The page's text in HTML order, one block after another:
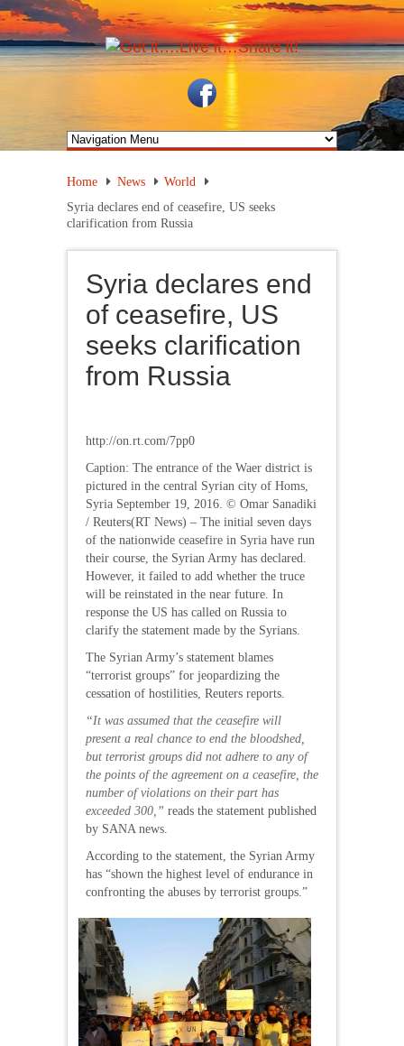
Home News
World
Syria declares end of ceasefire, US seeks
clarification from Russia
Syria declares end
of ceasefire, US
seeks clarification
from Russia
http://on.rt.com/7pp0
Caption: The entrance of the Waer district is
pictured in the central Syrian city of Homs,
Syria September 19, 2016. © Omar Sanadiki
/ Reuters(RT News) – The initial seven days
of the nationwide ceasefire in Syria have run
their course, the Syrian Army has declared.
However, it failed to add whether the truce
will be reinstated in the near future. In
response the US has called on Russia to
clarify the statement made by the Syrians.
The Syrian Army’s statement blames
“terrorist groups” for jeopardizing the
cessation of hostilities, Reuters reports.
“It was assumed that the ceasefire will
present a real chance to end the bloodshed,
but terrorist groups did not adhere to any of
the points of the agreement on a ceasefire, the
number of violations on their part has
exceeded 300,” reads the statement published
by SANA news.
According to the statement, the Syrian Army
has “shown the highest level of endurance in
confronting the abuses by terrorist groups.”